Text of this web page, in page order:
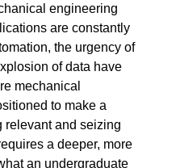
engineering
are constantly
the urgency of
of data have
mechanical
to make a
relevant and seizing
a deeper, more
an undergraduate